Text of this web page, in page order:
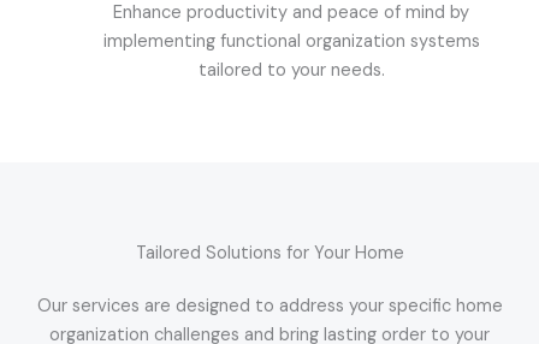
Enhance productivity and peace of mind by
implementing functional organization systems
tailored to your needs.
Tailored Solutions for Your Home
Our services are designed to address your specific home
organization challenges and bring lasting order to your